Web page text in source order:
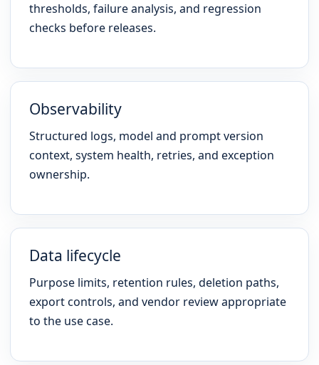
thresholds, failure analysis, and regression
checks before releases.
Observability
Structured logs, model and prompt version
context, system health, retries, and exception
ownership.
Data lifecycle
Purpose limits, retention rules, deletion paths,
export controls, and vendor review appropriate
to the use case.